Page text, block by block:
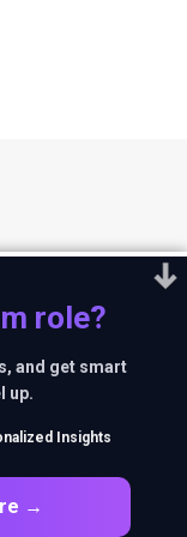
.Disclaimer: The
the official policy
role?
and get smart
up.
Insights
→